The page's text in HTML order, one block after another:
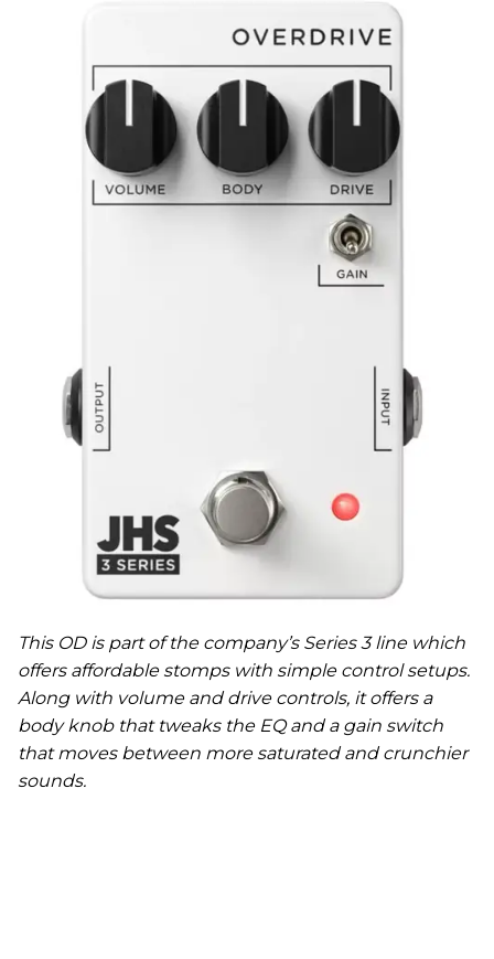
This OD is part of the company’s Series 3 line which
offers affordable stomps with simple control setups.
Along with volume and drive controls, it offers a
body knob that tweaks the EQ and a gain switch
that moves between more saturated and crunchier
sounds.